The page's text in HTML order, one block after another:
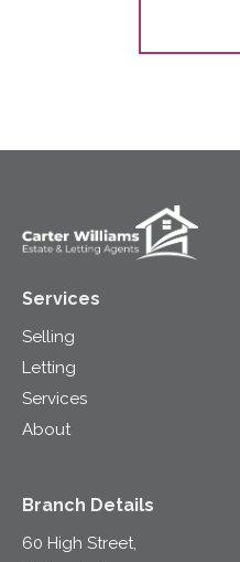
Services
Selling
Letting
Services
About
Branch Details
60 High Street,